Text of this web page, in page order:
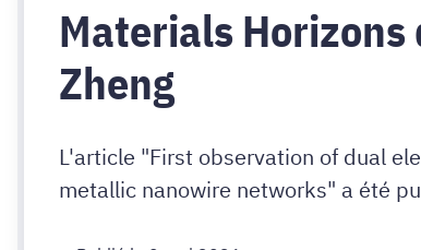
Materials Horizons
Zheng
L'article "First observation of dual
metallic nanowire networks" a été